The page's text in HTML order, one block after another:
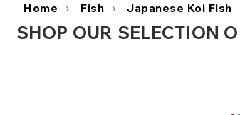
Home Fish Japanese Koi Fish
SHOP OUR SELECTION